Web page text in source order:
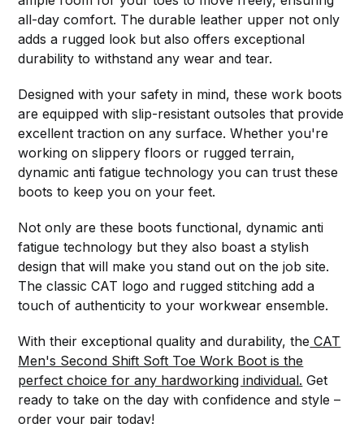
all-day comfort. The durable leather upper not only
adds a rugged look but also offers exceptional
durability to withstand any wear and tear.
Designed with your safety in mind, these work boots
are equipped with slip-resistant outsoles that provide
excellent traction on any surface. Whether you're
working on slippery floors or rugged terrain,
dynamic anti fatigue technology you can trust these
boots to keep you on your feet.
Not only are these boots functional, dynamic anti
fatigue technology but they also boast a stylish
design that will make you stand out on the job site.
The classic CAT logo and rugged stitching add a
touch of authenticity to your workwear ensemble.
With their exceptional quality and durability, the CAT
Men's Second Shift Soft Toe Work Boot is the
perfect choice for any hardworking individual. Get
ready to take on the day with confidence and style –
order your pair today!